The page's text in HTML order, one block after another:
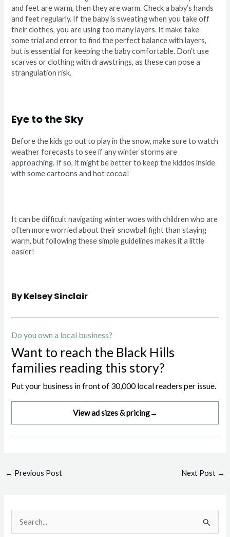
and feet are warm, then they are warm. Check a baby’s hands
and feet regularly. If the baby is sweating when you take off
their clothes, you are using too many layers. It make take
some trial and error to find the perfect balance with layers,
but is essential for keeping the baby comfortable. Don’t use
scarves or clothing with drawstrings, as these can pose a
strangulation risk.
Eye to the Sky
Before the kids go out to play in the snow, make sure to watch
weather forecasts to see if any winter storms are
approaching. If so, it might be better to keep the kiddos inside
with some cartoons and hot cocoa!
It can be difficult navigating winter woes with children who are
often more worried about their snowball fight than staying
warm, but following these simple guidelines makes it a little
easier!
By Kelsey Sinclair
Do you own a local business?
Want to reach the Black Hills
families reading this story?
Put your business in front of 30,000 local readers per issue.
View ad sizes & pricing→
Post
← Previous Post Next Post →
e